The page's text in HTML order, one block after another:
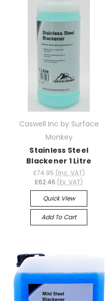
Caswell Inc by Surface
Monkey
Stainless Steel
Blackener 1 Litre
£74.95 (Inc. VAT)
£62.46 (Ex. VAT)
Quick View
Add To Cart